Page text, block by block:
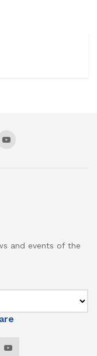
and events of the